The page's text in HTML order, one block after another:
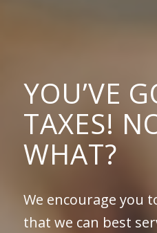
YOU’VE
TAXES!
WHAT?
We encourage you
that we can best